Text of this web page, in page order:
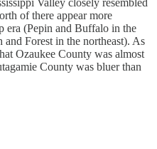
Valley closely resembled
of there appear more
era (Pepin and Buffalo in the
Forest in the northeast). As
Ozaukee County was almost
County was bluer than